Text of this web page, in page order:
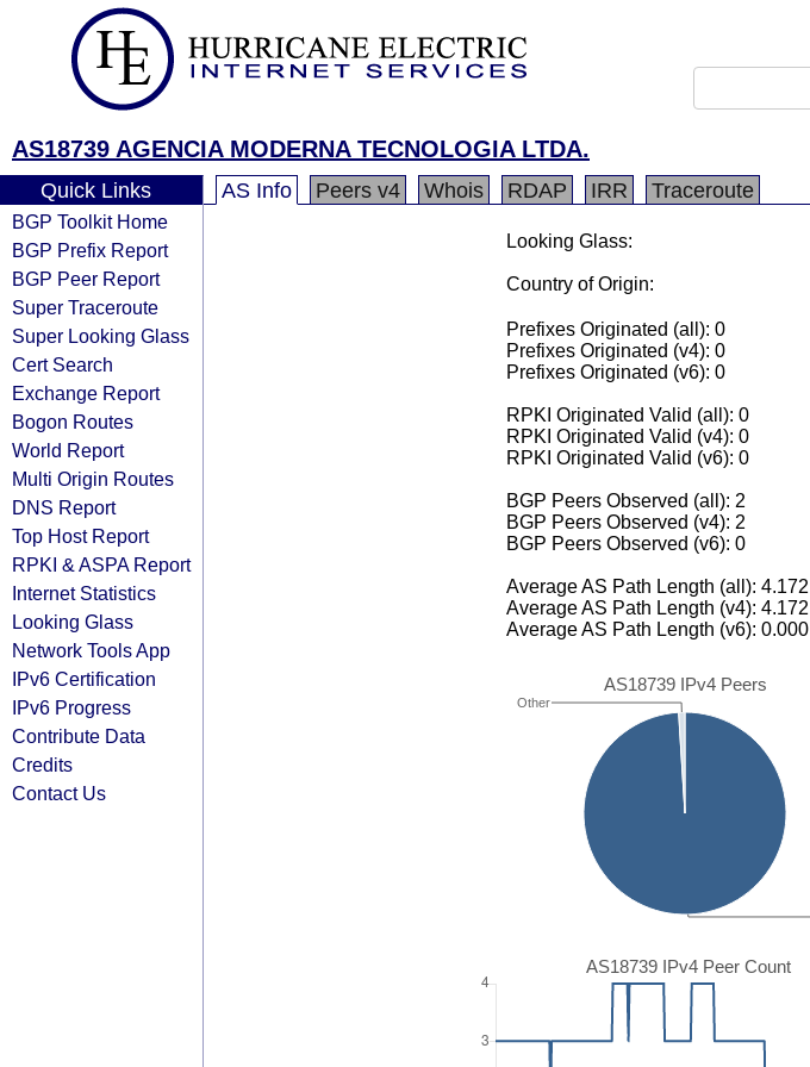
AS18739 AGENCIA MODERNA TECNOLOGIA LTDA.
Quick Links
BGP Toolkit Home
BGP Prefix Report
BGP Peer Report
Super Traceroute
Super Looking Glass
Cert Search
Exchange Report
Bogon Routes
World Report
Multi Origin Routes
DNS Report
Top Host Report
RPKI & ASPA Report
Internet Statistics
Looking Glass
Network Tools App
IPv6 Certification
IPv6 Progress
Contribute Data
Credits
Contact Us
AS Info Peers v4 Whois RDAP IRR Traceroute
Looking Glass:
Country of Origin:
Prefixes Originated (all): 0
Prefixes Originated (v4): 0
Prefixes Originated (v6): 0
RPKI Originated Valid (all): 0
RPKI Originated Valid (v4): 0
RPKI Originated Valid (v6): 0
BGP Peers Observed (all): 2
BGP Peers Observed (v4): 2
BGP Peers Observed (v6): 0
Average AS Path Length (all): 4.172
Average AS Path Length (v4): 4.172
Average AS Path Length (v6): 0.000
AS18739 IPv4 Peers
Other
AS18739 IPv4 Peer Count